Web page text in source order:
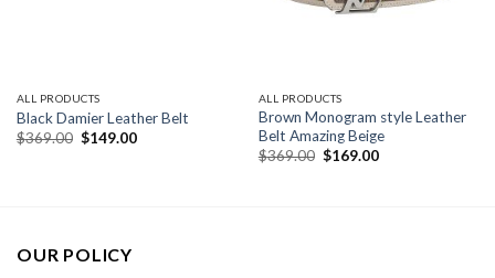
ALL PRODUCTS
Black Damier Leather Belt
$369.00 Original
$149.00Current
ALL PRODUCTS
Brown Monogram style Leather
Belt Amazing Beige
$369.00 Original
$169.00Current
OUR POLICY